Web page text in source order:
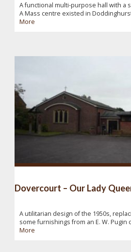
A functional multi-purpose hall with a
A Mass centre existed in
More
Dovercourt – Our Lady
A utilitarian design of the 1950s,
some furnishings from an E. W. Pugin
More